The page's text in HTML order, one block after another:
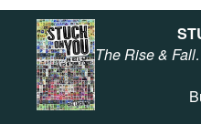
The Rise &